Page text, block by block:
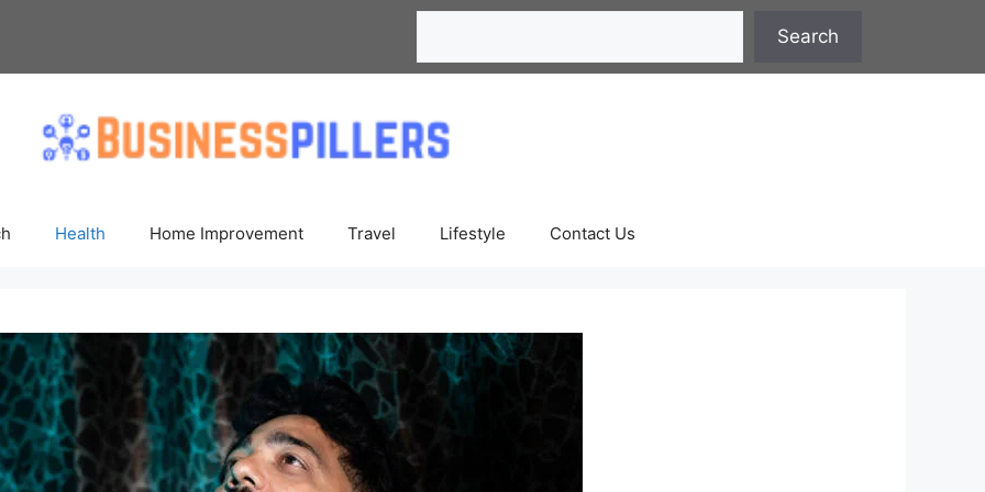
Search
Health Home Improvement Travel Lifestyle Contact Us